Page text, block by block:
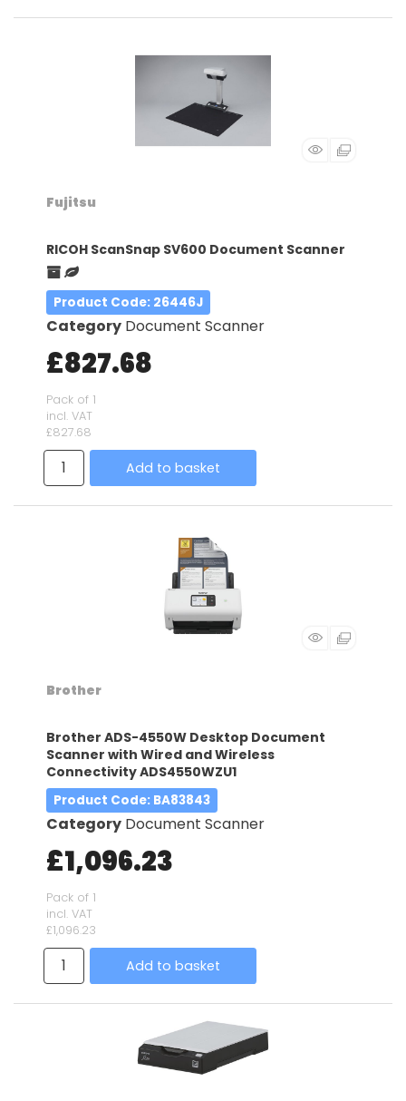
Fujitsu
RICOH ScanSnap SV600 Document Scanner
Product Code: 26446J
Category Document Scanner
£827.68
Pack of 1
incl. VAT
£827.68
Add to basket
Brother
Brother ADS-4550W Desktop Document
Scanner with Wired and Wireless
Connectivity ADS4550WZU1
Product Code: BA83843
Category Document Scanner
£1,096.23
Pack of 1
incl. VAT
£1,096.23
Add to basket